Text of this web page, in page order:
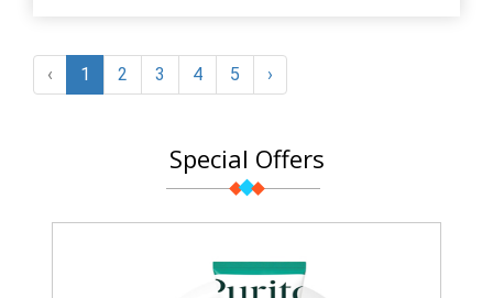
‹ 1 2 3 4 5 ›
Special Offers